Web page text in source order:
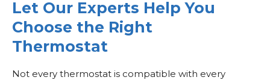
Let Our Experts Help You
Choose the Right
Thermostat
Not every thermostat is compatible with every